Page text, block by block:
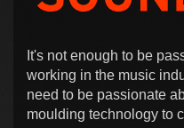
It's not enough to be
working in the music
need to be passionate
moulding technology to